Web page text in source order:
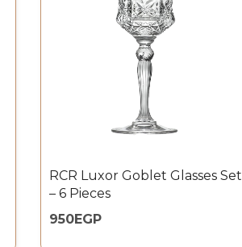
RCR Luxor Goblet Glasses Set
– 6 Pieces
950EGP